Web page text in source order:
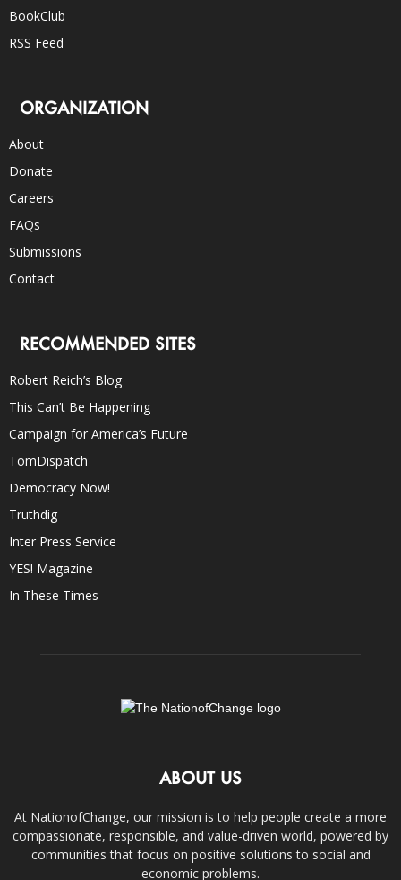
BookClub
RSS Feed
ORGANIZATION
About
Donate
Careers
FAQs
Submissions
Contact
RECOMMENDED SITES
Robert Reich’s Blog
This Can’t Be Happening
Campaign for America’s Future
TomDispatch
Democracy Now!
Truthdig
Inter Press Service
YES! Magazine
In These Times
ABOUT US
At NationofChange, our mission is to help people create a more
compassionate, responsible, and value-driven world, powered by
communities that focus on positive solutions to social and
economic problems.